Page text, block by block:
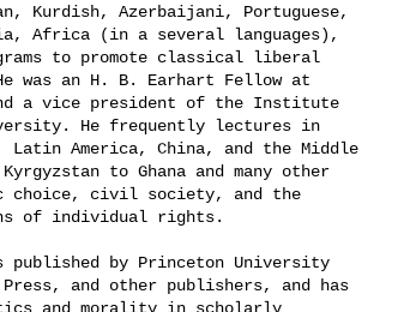
Kurdish, Azerbaijani, Portuguese,
Africa (in a several languages),
to promote classical liberal
was an H. B. Earhart Fellow at
a vice president of the Institute
He frequently lectures in
America, China, and the Middle
to Ghana and many other
choice, civil society, and the
of individual rights.
published by Princeton University
and other publishers, and has